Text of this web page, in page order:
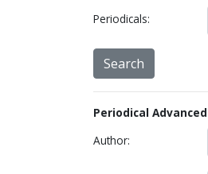
Periodicals:
Periodical
Author: